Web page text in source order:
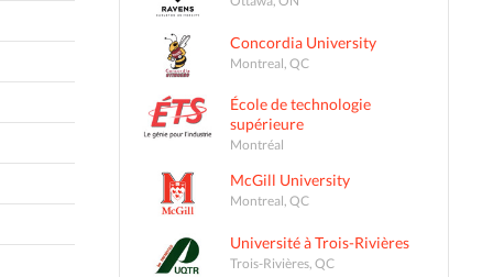
Concordia University
Montreal, QC
École de technologie
supérieure
Montréal
McGill University
Montreal, QC
Université à Trois-Rivières
Trois-Rivières, QC